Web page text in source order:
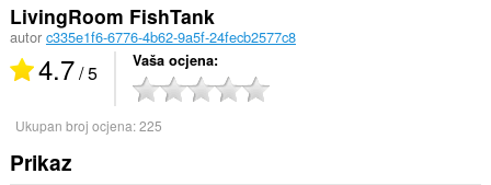
LivingRoom FishTank
autor c335e1f6-6776-4b62-9a5f-24fecb2577c8
4.7/ 5 Vaša ocjena
Ukupan broj ocjena:225
Prikaz